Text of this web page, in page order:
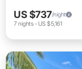
US $737/night
7 nights- US $5,161